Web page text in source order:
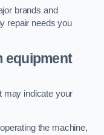
brands and
repair needs you
equipment
may indicate your
the machine,